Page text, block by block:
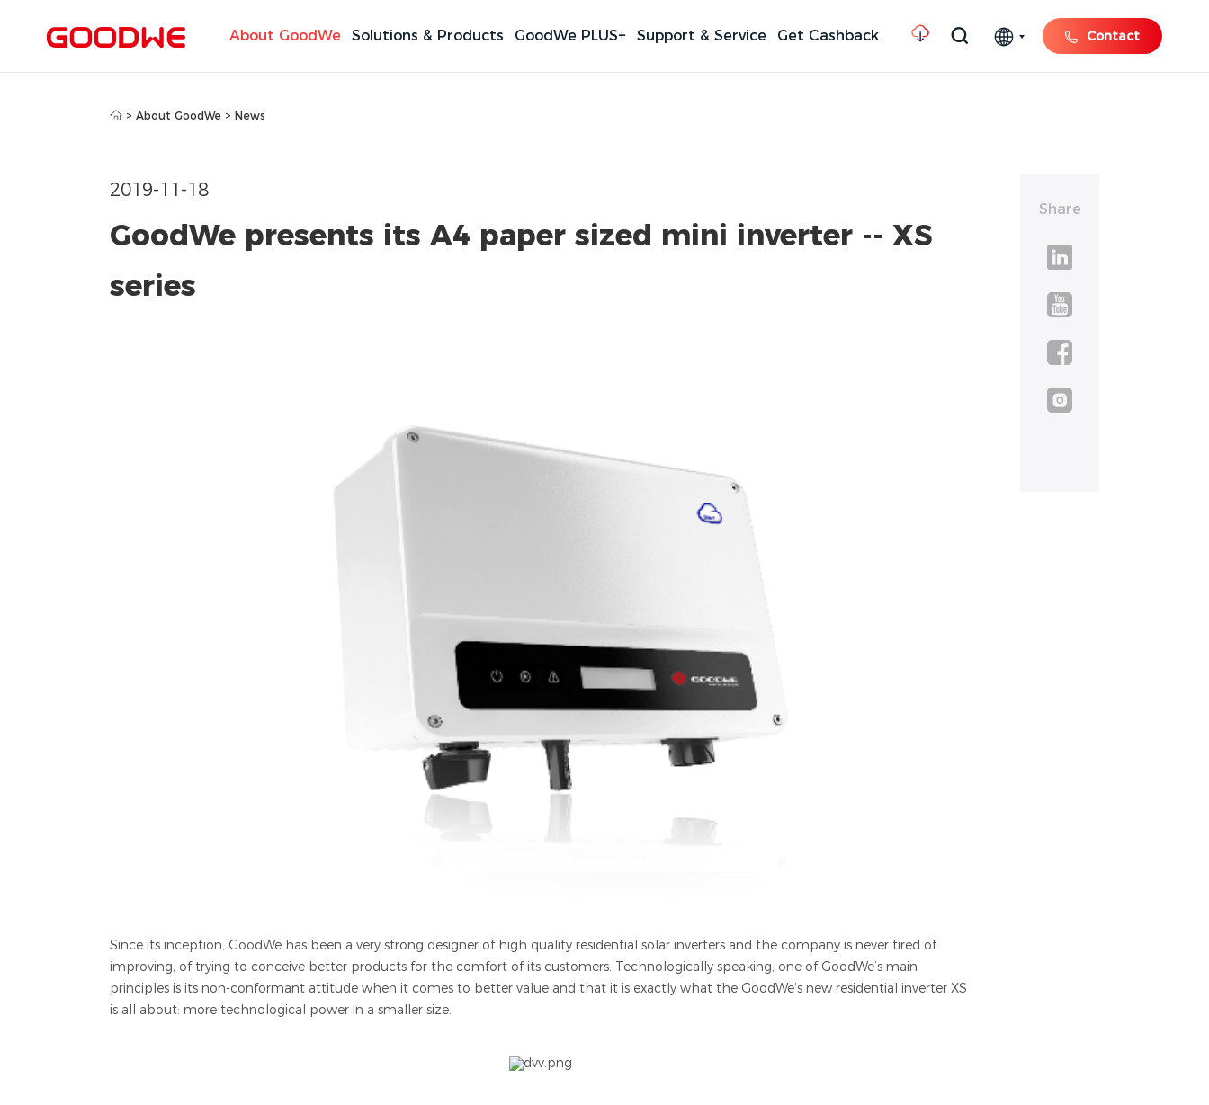
About GoodWe Solutions & Products GoodWe PLUS+ Support & Service Get Cashback Contact
> About GoodWe > News
Share
2019-11-18
GoodWe presents its A4 paper sized mini inverter -- XS
series
Since its inception, GoodWe has been a very strong designer of high quality residential solar inverters and the company is never tired of
improving, of trying to conceive better products for the comfort of its customers. Technologically speaking, one of GoodWe’s main
principles is its non-conformant attitude when it comes to better value and that it is exactly what the GoodWe’s new residential inverter XS
is all about: more technological power in a smaller size.